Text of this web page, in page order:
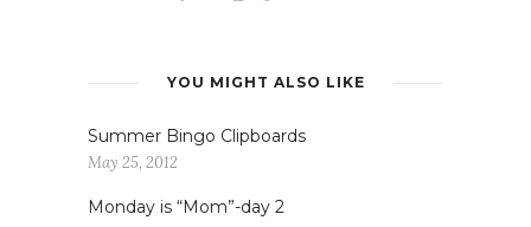
YOU MIGHT ALSO LIKE
Summer Bingo Clipboards
May 25, 2012
Monday is “Mom”-day 2